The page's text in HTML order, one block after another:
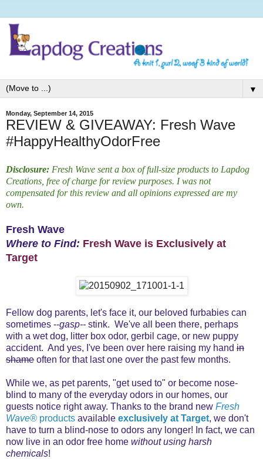
▼
Monday, September 14, 2015
REVIEW & GIVEAWAY: Fresh Wave
#HappyHealthyOdorFree
Disclosure: Fresh Wave sent a box of full-size products to Lapdog
Creations, free of charge for review purposes. I was not
compensated for this review and all opinions expressed are my
own.
Fresh Wave
Where to Find: Fresh Wave is Exclusively at
Target
Fellow dog parents, let's face it, our beloved furbabies can
sometimes --gasp-- stink. We've all been there, perhaps
with a wet dog, litter box odor, gerbil cage, or new puppy
accident. And yes, I've been over here raising my hand in
shame often for that last one over the past few months.
While we, as pet parents, "get used to" or become nose-
blind to many of the everyday odors in our homes, our
guests notice right away. Thanks to the brand new Fresh
Wave® products available exclusively at Target, we don't
have to turn a blind-nose to odors any longer! In fact, we can
now live in an odor free home without using harsh
chemicals!